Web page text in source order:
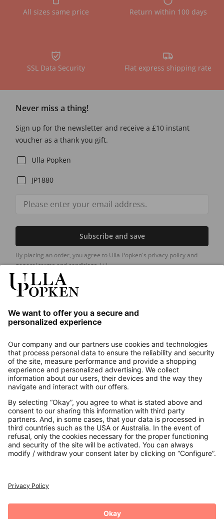
All sizes same price Return within 100 days
SSL Data Security Flat express shipping rate
Never miss a thing!
Sign up for the newsletter and receive a £10 instant
voucher as a thank you gift.
Ulla Popken
JP1880
Subscribe and save
By placing an order, you agree to Ulla Popken's privacy policy and
general terms and conditions.[+]
About us
Contact
Payments
Secure Connection with
Additional online shops